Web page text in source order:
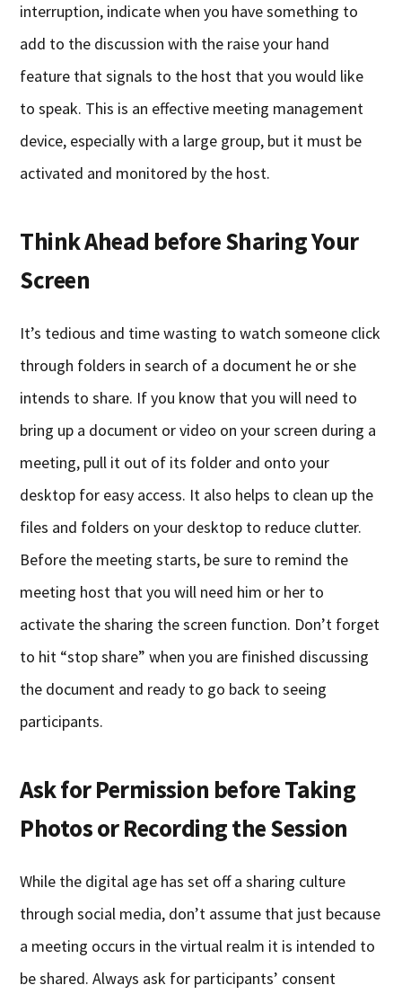
interruption, indicate when you have something to
add to the discussion with the raise your hand
feature that signals to the host that you would like
to speak. This is an effective meeting management
device, especially with a large group, but it must be
activated and monitored by the host.
Think Ahead before Sharing Your
Screen
It’s tedious and time wasting to watch someone click
through folders in search of a document he or she
intends to share. If you know that you will need to
bring up a document or video on your screen during a
meeting, pull it out of its folder and onto your
desktop for easy access. It also helps to clean up the
files and folders on your desktop to reduce clutter.
Before the meeting starts, be sure to remind the
meeting host that you will need him or her to
activate the sharing the screen function. Don’t forget
to hit “stop share” when you are finished discussing
the document and ready to go back to seeing
participants.
Ask for Permission before Taking
Photos or Recording the Session
While the digital age has set off a sharing culture
through social media, don’t assume that just because
a meeting occurs in the virtual realm it is intended to
be shared. Always ask for participants’ consent